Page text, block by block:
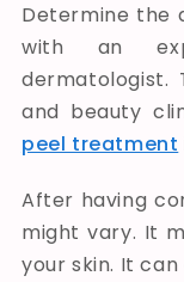
Determine the
with an
dermatologist.
and beauty
peel treatment
After having
might vary. It
your skin. It